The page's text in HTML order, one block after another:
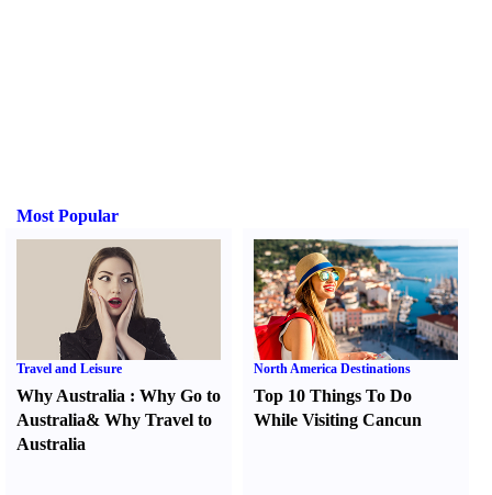
Most Popular
Travel and Leisure
Why Australia : Why Go to
Australia& Why Travel to
Australia
North America Destinations
Top 10 Things To Do
While Visiting Cancun